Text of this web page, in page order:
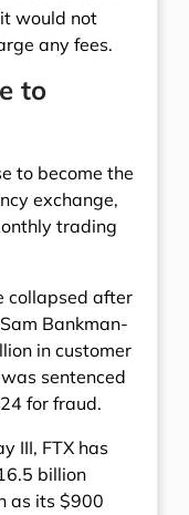
would not
any fees.
to
to become the
exchange,
trading
collapsed after
Bankman-
in customer
sentenced
for fraud.
III, FTX has
billion
as its $900